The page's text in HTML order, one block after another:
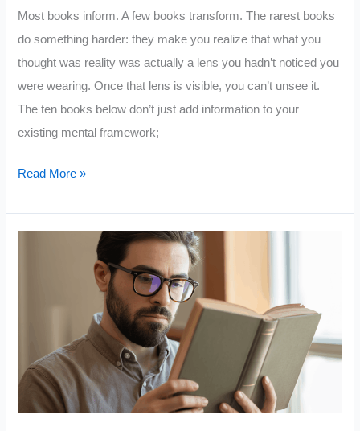
Most books inform. A few books transform. The rarest books
do something harder: they make you realize that what you
thought was reality was actually a lens you hadn’t noticed you
were wearing. Once that lens is visible, you can’t unsee it.
The ten books below don’t just add information to your
existing mental framework;
10
Different
After
You
Read More »